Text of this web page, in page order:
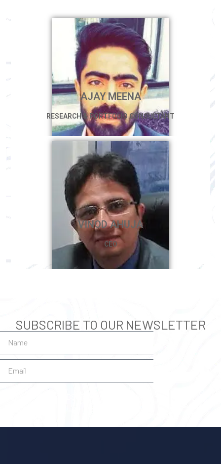
AJAY MEENA
RESEARCH & PORTFOLIO CONSULTANT
VINOD AHUJA
CEO
SUBSCRIBE TO OUR NEWSLETTER